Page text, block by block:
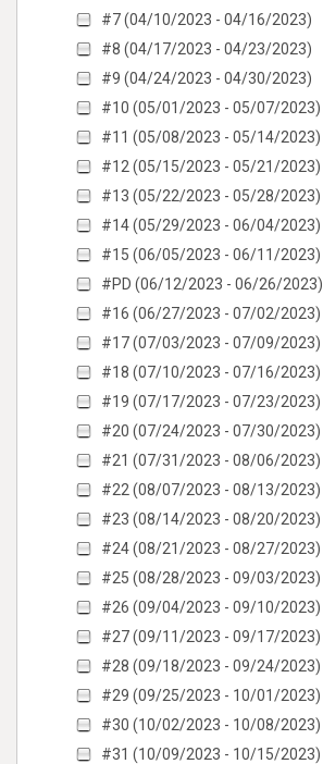
#7 (04/10/2023 - 04/16/2023)
#8 (04/17/2023 - 04/23/2023)
#9 (04/24/2023 - 04/30/2023)
#10 (05/01/2023 - 05/07/2023)
#11 (05/08/2023 - 05/14/2023)
#12 (05/15/2023 - 05/21/2023)
#13 (05/22/2023 - 05/28/2023)
#14 (05/29/2023 - 06/04/2023)
#15 (06/05/2023 - 06/11/2023)
#PD (06/12/2023 - 06/26/2023)
#16 (06/27/2023 - 07/02/2023)
#17 (07/03/2023 - 07/09/2023)
#18 (07/10/2023 - 07/16/2023)
#19 (07/17/2023 - 07/23/2023)
#20 (07/24/2023 - 07/30/2023)
#21 (07/31/2023 - 08/06/2023)
#22 (08/07/2023 - 08/13/2023)
#23 (08/14/2023 - 08/20/2023)
#24 (08/21/2023 - 08/27/2023)
#25 (08/28/2023 - 09/03/2023)
#26 (09/04/2023 - 09/10/2023)
#27 (09/11/2023 - 09/17/2023)
#28 (09/18/2023 - 09/24/2023)
#29 (09/25/2023 - 10/01/2023)
#30 (10/02/2023 - 10/08/2023)
#31 (10/09/2023 - 10/15/2023)